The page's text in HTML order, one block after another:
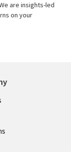
are insights-led
on your